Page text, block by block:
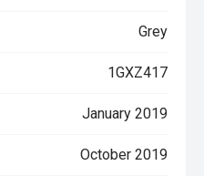
Grey
1GXZ417
January 2019
October 2019